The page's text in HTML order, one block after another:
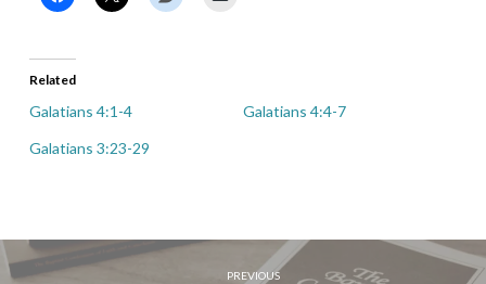
Related
Galatians 4:1-4
Galatians 4:4-7
Galatians 3:23-29
PREVIOUS